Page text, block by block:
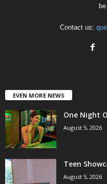
Contact us:
EVEN MORE NEWS
One Night
August 5, 2026
Teen
August 5, 2026